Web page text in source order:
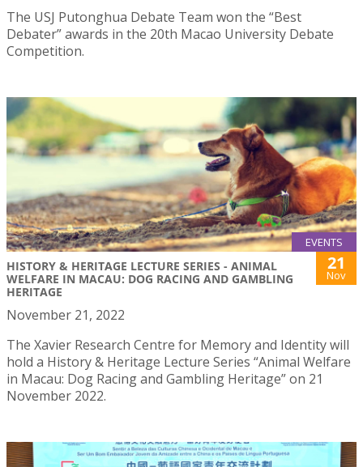
The USJ Putonghua Debate Team won the “Best
Debater” awards in the 20th Macao University Debate
Competition.
EVENTS
HISTORY & HERITAGE LECTURE SERIES - ANIMAL
WELFARE IN MACAU: DOG RACING AND GAMBLING
HERITAGE
21
Nov
November 21, 2022
The Xavier Research Centre for Memory and Identity will
hold a History & Heritage Lecture Series “Animal Welfare
in Macau: Dog Racing and Gambling Heritage” on 21
November 2022.